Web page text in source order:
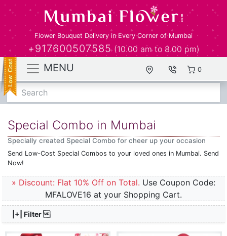
Flower Bouquet Delivery in Every Corner of Mumbai
+917600507585 (10.00 am to 8.00 pm)
MENU 0
Search
Special Combo in Mumbai
Specially created Special Combo for cheer up your occasion
Send Low-Cost Special Combos to your loved ones in Mumbai. Send
Now!
» Discount: Flat 10% Off on Total. Use Coupon Code:
MFALOVE16 at your Shopping Cart.
|+| Filter